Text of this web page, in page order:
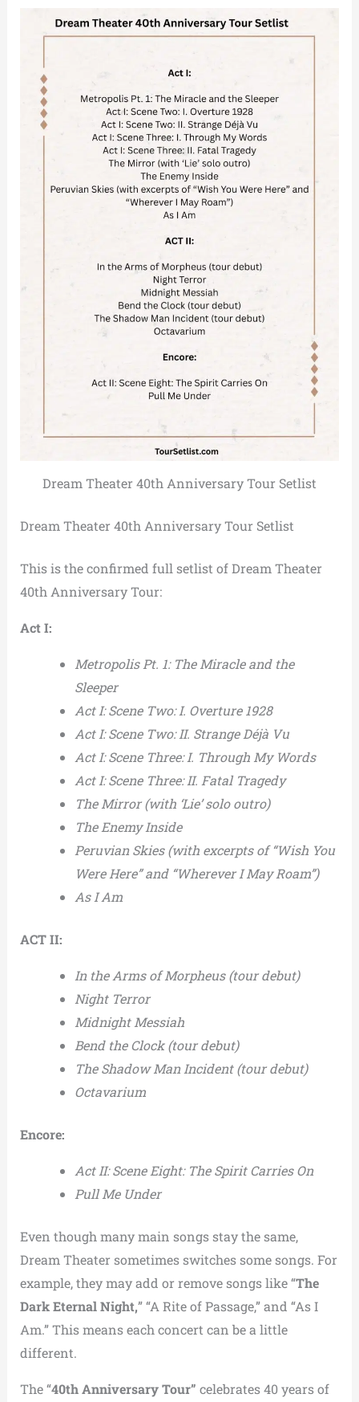
Dream Theater 40th Anniversary Tour Setlist
Dream Theater 40th Anniversary Tour Setlist
This is the confirmed full setlist of Dream Theater
40th Anniversary Tour:
Act I:
Metropolis Pt. 1: The Miracle and the
Sleeper
Act I: Scene Two: I. Overture 1928
Act I: Scene Two: II. Strange Déjà Vu
Act I: Scene Three: I. Through My Words
Act I: Scene Three: II. Fatal Tragedy
The Mirror (with ‘Lie’ solo outro)
The Enemy Inside
Peruvian Skies (with excerpts of “Wish You
Were Here” and “Wherever I May Roam”)
As I Am
ACT II:
In the Arms of Morpheus (tour debut)
Night Terror
Midnight Messiah
Bend the Clock (tour debut)
The Shadow Man Incident (tour debut)
Octavarium
Encore:
Act II: Scene Eight: The Spirit Carries On
Pull Me Under
Even though many main songs stay the same,
Dream Theater sometimes switches some songs. For
example, they may add or remove songs like “The
Dark Eternal Night,” “A Rite of Passage,” and “As I
Am.” This means each concert can be a little
different.
The “40th Anniversary Tour” celebrates 40 years of